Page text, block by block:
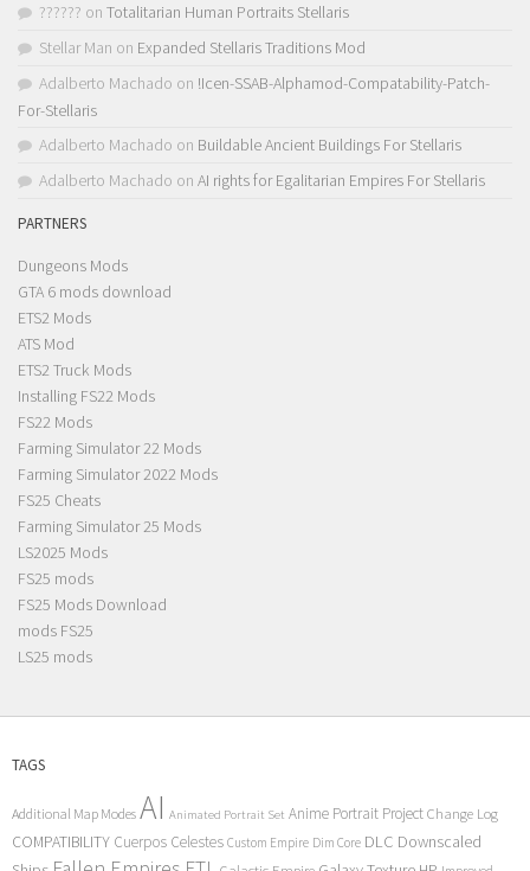
?????? on Totalitarian Human Portraits Stellaris
Stellar Man on Expanded Stellaris Traditions Mod
Adalberto Machado on !Icen-SSAB-Alphamod-Compatability-Patch-
For-Stellaris
Adalberto Machado on Buildable Ancient Buildings For Stellaris
Adalberto Machado on AI rights for Egalitarian Empires For Stellaris
PARTNERS
Dungeons Mods
GTA 6 mods download
ETS2 Mods
ATS Mod
ETS2 Truck Mods
Installing FS22 Mods
FS22 Mods
Farming Simulator 22 Mods
Farming Simulator 2022 Mods
FS25 Cheats
Farming Simulator 25 Mods
LS2025 Mods
FS25 mods
FS25 Mods Download
mods FS25
LS25 mods
TAGS
Additional Map Modes AI Animated Portrait Set Anime Portrait Project Change Log
COMPATIBILITY Cuerpos Celestes Custom Empire Dim Core DLC Downscaled